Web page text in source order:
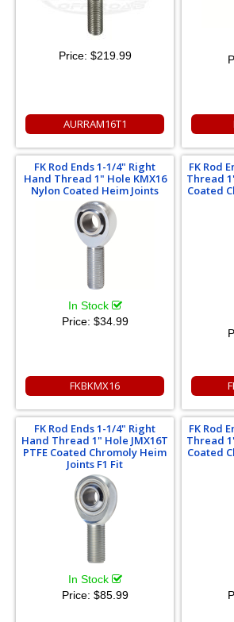
Price: $219.99
AURRAM16T1
FK Rod Ends 1-1/4" Right
Hand Thread 1" Hole KMX16
Nylon Coated Heim Joints
In Stock
Price: $34.99
FKBKMX16
FK Rod
Thread
Coated
FK Rod Ends 1-1/4" Right
Hand Thread 1" Hole JMX16T
PTFE Coated Chromoly Heim
Joints F1 Fit
In Stock
Price: $85.99
FK Rod
Thread
Coated